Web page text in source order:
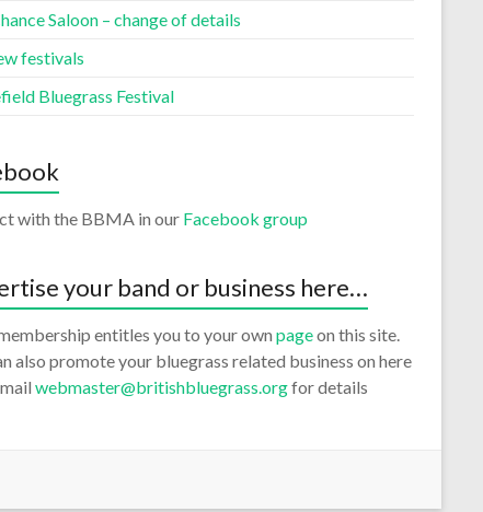
Saloon – change of details
festivals
Bluegrass Festival
with the BBMA in our Facebook group
your band or business here…
entitles you to your own pageon this site.
also promote your bluegrass related business on here
webmaster@britishbluegrass.orgfor details